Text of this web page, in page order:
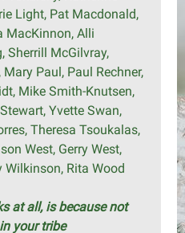
Light, Pat Macdonald,
MacKinnon, Alli
Sherrill McGilvray,
Paul, Paul Rechner,
Mike Smith-Knutsen,
Yvette Swan,
Theresa Tsoukalas,
West, Gerry West,
Wilkinson, Rita Wood
at all, is because not
your tribe